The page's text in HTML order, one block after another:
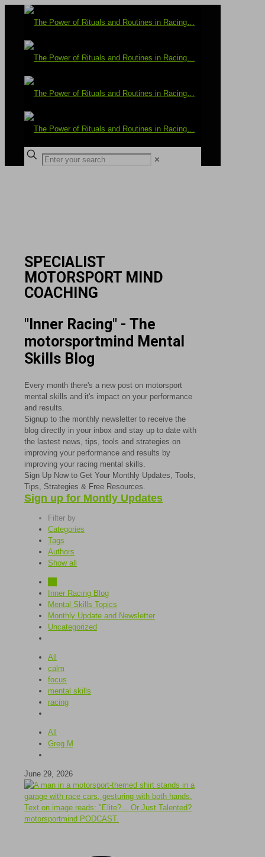
✕
SPECIALIST
MOTORSPORT MIND
COACHING
"Inner Racing" - The
motorsportmind Mental
Skills Blog
Every month there's a new post on motorsport
mental skills and it's impact on your performance
and results.
Signup to the monthly newsletter to receive the
blog directly in your inbox and stay up to date with
the lastest news, tips, tools and strategies on
improving your performance and results by
improving your racing mental skills.
Sign Up Now to Get Your Monthly Updates, Tools,
Tips, Strategies & Free Resources.
Sign up for Montly Updates
Filter by
Categories
Tags
Authors
Show all
Inner Racing Blog
Mental Skills Topics
Monthly Update and Newsletter
Uncategorized
All
calm
focus
mental skills
racing
All
Greg M
June 29, 2026